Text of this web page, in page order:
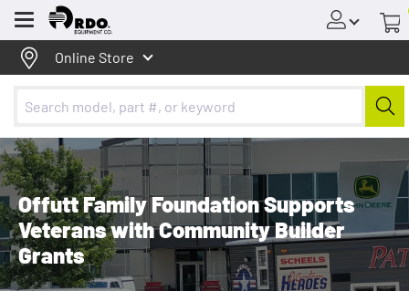
Menu
Online Store
Offutt Family Foundation Supports
Veterans with Community Builder
Grants